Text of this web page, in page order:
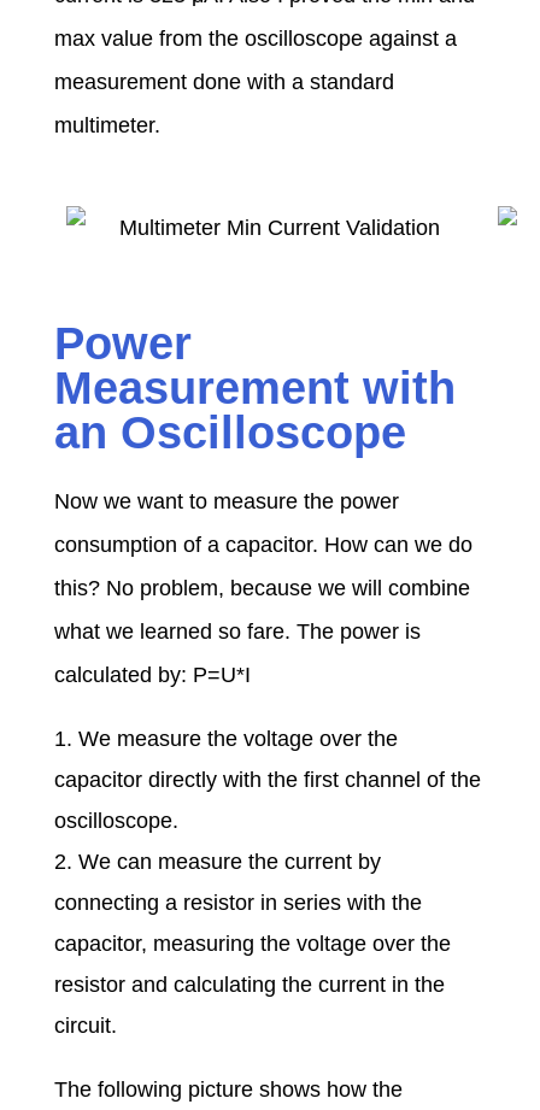
max value from the oscilloscope against a
measurement done with a standard
multimeter.
Power
Measurement with
an Oscilloscope
Now we want to measure the power
consumption of a capacitor. How can we do
this? No problem, because we will combine
what we learned so fare. The power is
calculated by: P=U*I
We measure the voltage over the
capacitor directly with the first channel of the
oscilloscope.
We can measure the current by
connecting a resistor in series with the
capacitor, measuring the voltage over the
resistor and calculating the current in the
circuit.
The following picture shows how the